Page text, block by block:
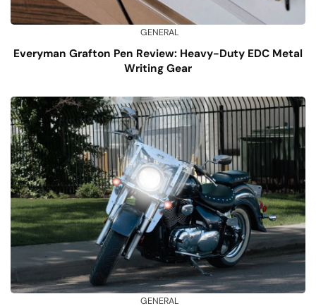
GENERAL
Everyman Grafton Pen Review: Heavy-Duty EDC Metal
Writing Gear
GENERAL